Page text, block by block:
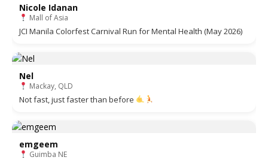
Nicole Idanan
Mall of Asia
JCI Manila Colorfest Carnival Run for Mental Health (May 2026)
Nel
Mackay, QLD
Not fast, just faster than before
emgeem
Guimba NE